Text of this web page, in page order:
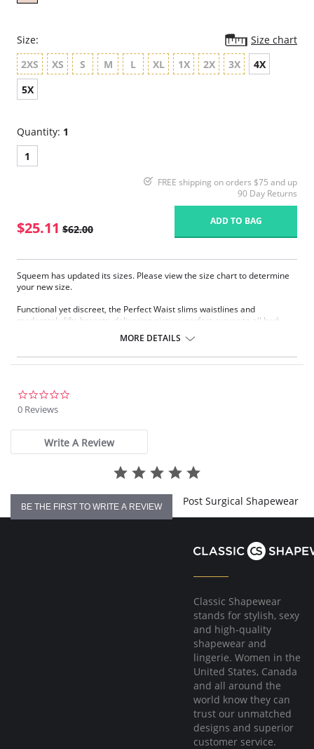
Size:
Size chart
2XS
XS S M L XL 1X 2X 3X
4X
5X
Quantity: 1
1
FREE shipping on orders $75 and up
90 Day Returns
$25.11 $62.00
ADD TO BAG
Squeem has updated its sizes. Please view the size chart to determine
your new size.
Functional yet discreet, the Perfect Waist slims waistlines and
moderately lifts breasts, delivering picture-perfect curves to all body
elongates the midsection, while also improving posture and providing
back support. Made with Squeem’s Intelligent Fabric technology.
Delivers excellent back support.
Internal flexible boning prevents garment roll-up.
Please note that this is a final sale item.
MORE DETAILS
0 Reviews
Write A Review
BE THE FIRST TO WRITE A REVIEW Post Surgical Shapewear
Classic Shapewear
stands for stylish, sexy
and high-quality
shapewear and
lingerie. Women in the
United States, Canada
and all around the
world know they can
trust our unmatched
designs and superior
customer service.